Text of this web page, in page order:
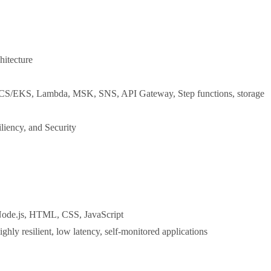
EKS, Lambda, MSK, SNS, API Gateway, Step functions, storage
and Security
HTML, CSS, JavaScript
resilient, low latency, self-monitored applications